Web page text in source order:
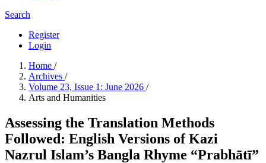
Search
Register
Login
Home /
Archives /
Volume 23, Issue 1: June 2026 /
Arts and Humanities
Assessing the Translation Methods
Followed: English Versions of Kazi
Nazrul Islam’s Bangla Rhyme “Prabhātī”